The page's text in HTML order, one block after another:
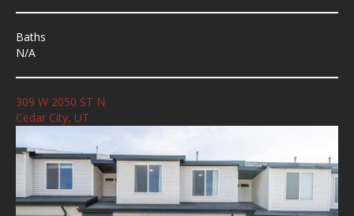
Baths
N/A
309 W 2050 ST N
Cedar City, UT